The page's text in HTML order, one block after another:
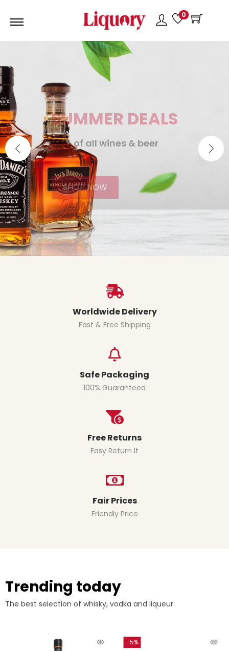
0
SUMMER DEALS
25% of all wines & beer
SHOP NOW
Worldwide Delivery
Fast & Free Shipping
Safe Packaging
100% Guaranteed
Free Returns
Easy Return It
Fair Prices
Friendly Price
Trending today
The best selection of whisky, vodka and liqueur
-5%